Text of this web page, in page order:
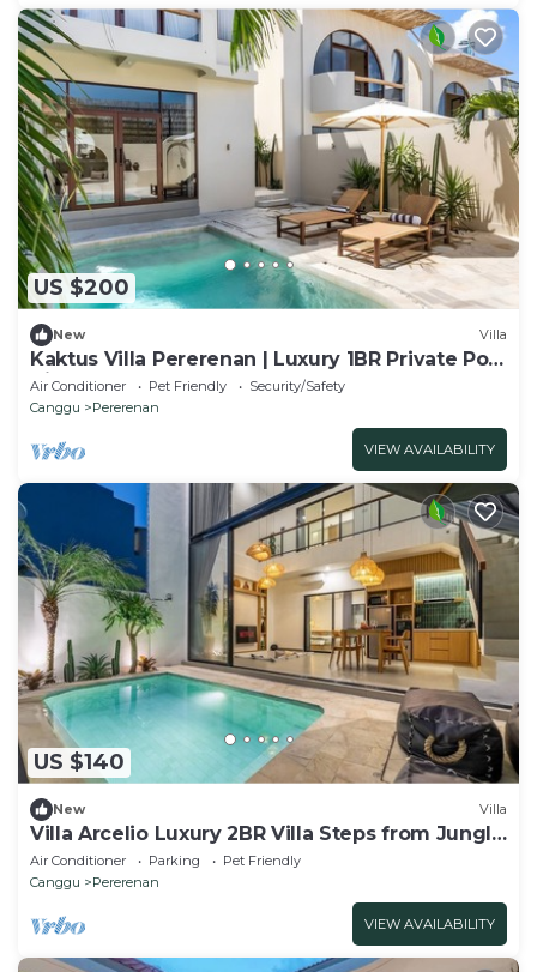
US $200
New Villa
Kaktus Villa Pererenan | Luxury 1BR Private Pool
Villa
Air Conditioner Pet Friendly
Security/Safety
Canggu
Pererenan
VIEW AVAILABILITY
US $140
New Villa
Villa Arcelio Luxury 2BR Villa Steps from Jungle
Padel and Gym
Air Conditioner Parking
Pet Friendly
Canggu
Pererenan
VIEW AVAILABILITY